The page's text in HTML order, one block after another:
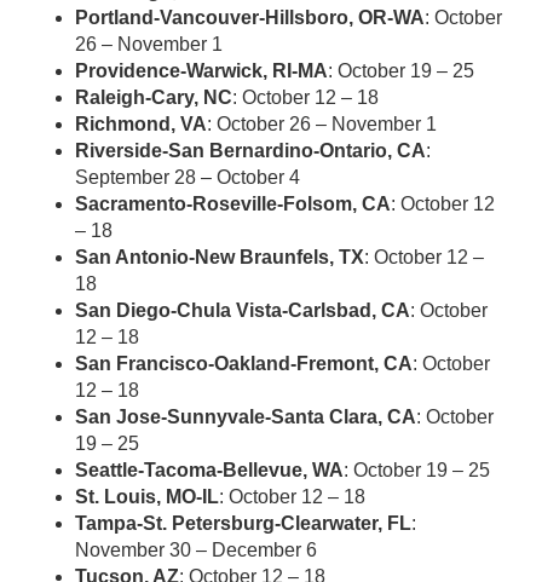
Portland-Vancouver-Hillsboro, OR-WA: October
26 – November 1
Providence-Warwick, RI-MA: October 19 – 25
Raleigh-Cary, NC: October 12 – 18
Richmond, VA: October 26 – November 1
Riverside-San Bernardino-Ontario, CA:
September 28 – October 4
Sacramento-Roseville-Folsom, CA: October 12
– 18
San Antonio-New Braunfels, TX: October 12 –
18
San Diego-Chula Vista-Carlsbad, CA: October
12 – 18
San Francisco-Oakland-Fremont, CA: October
12 – 18
San Jose-Sunnyvale-Santa Clara, CA: October
19 – 25
Seattle-Tacoma-Bellevue, WA: October 19 – 25
St. Louis, MO-IL: October 12 – 18
Tampa-St. Petersburg-Clearwater, FL:
November 30 – December 6
Tucson, AZ: October 12 – 18